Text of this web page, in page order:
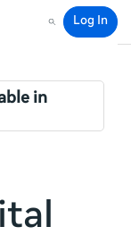
Search
Log In
in